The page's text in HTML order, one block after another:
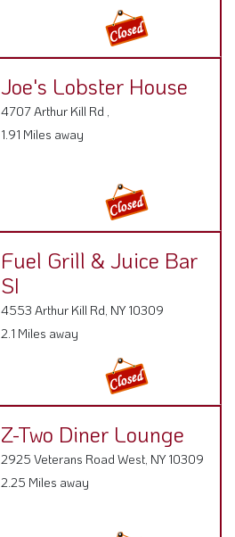
Joe's Lobster House
4707 Arthur Kill Rd ,
1.91 Miles away
Fuel Grill & Juice Bar
SI
4553 Arthur Kill Rd, NY 10309
2.1 Miles away
Z-Two Diner Lounge
2925 Veterans Road West, NY 10309
2.25 Miles away